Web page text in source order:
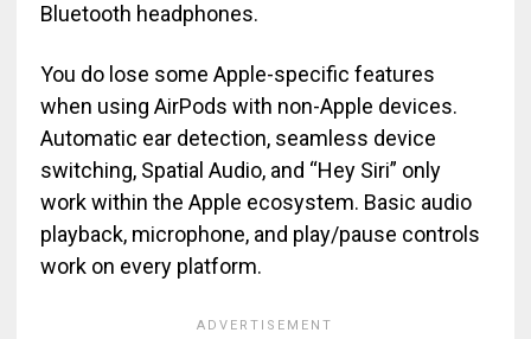
Bluetooth headphones.
You do lose some Apple-specific features
when using AirPods with non-Apple devices.
Automatic ear detection, seamless device
switching, Spatial Audio, and “Hey Siri” only
work within the Apple ecosystem. Basic audio
playback, microphone, and play/pause controls
work on every platform.